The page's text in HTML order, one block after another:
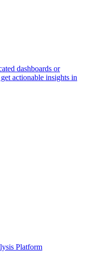
dashboards or
actionable insights in
Platform